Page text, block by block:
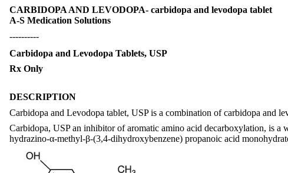
CARBIDOPA AND LEVODOPA- carbidopa and levodopa tablet
A-S Medication Solutions
----------
Carbidopa and Levodopa Tablets, USP
Rx Only
DESCRIPTION
Carbidopa and Levodopa tablet, USP is a combination of carbidopa and
Carbidopa, USP an inhibitor of aromatic amino acid decarboxylation, is
hydrazino-α-methyl-β-(3,4-dihydroxybenzene) propanoic acid